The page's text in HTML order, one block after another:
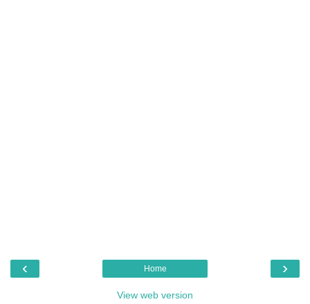
‹ ›
Home
View web version